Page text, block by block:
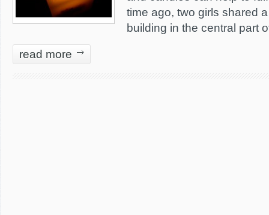
time ago, two girls shared
building in the central part
read more